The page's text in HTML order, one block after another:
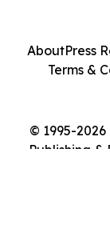
© 1995-
Publishing &
AboutPress
Terms &